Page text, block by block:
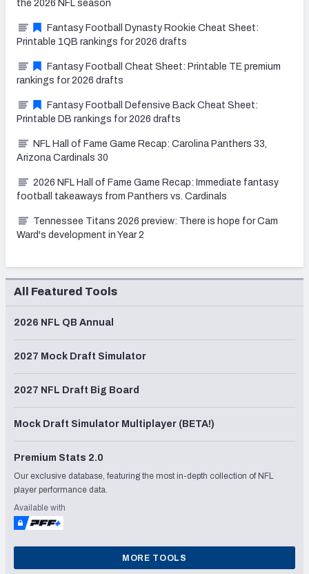
the 2026 NFL season
Fantasy Football Dynasty Rookie Cheat Sheet:
Printable 1QB rankings for 2026 drafts
Fantasy Football Cheat Sheet: Printable TE premium
rankings for 2026 drafts
Fantasy Football Defensive Back Cheat Sheet:
Printable DB rankings for 2026 drafts
NFL Hall of Fame Game Recap: Carolina Panthers 33,
Arizona Cardinals 30
2026 NFL Hall of Fame Game Recap: Immediate fantasy
football takeaways from Panthers vs. Cardinals
Tennessee Titans 2026 preview: There is hope for Cam
Ward's development in Year 2
All Featured Tools
2026 NFL QB Annual
2027 Mock Draft Simulator
2027 NFL Draft Big Board
Mock Draft Simulator Multiplayer (BETA!)
Premium Stats 2.0
Our exclusive database, featuring the most in-depth collection of NFL
player performance data.
Available with
MORE TOOLS